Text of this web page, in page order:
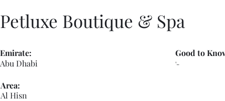
Petluxe Boutique & Spa
Abu Dhabi
Emirate:
Area:
Al Hisn
'-
Good to